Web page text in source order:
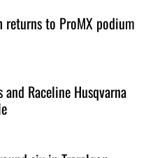
returns to ProMX podium
Raceline Husqvarna